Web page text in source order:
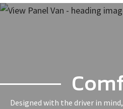
Designed with the driver in